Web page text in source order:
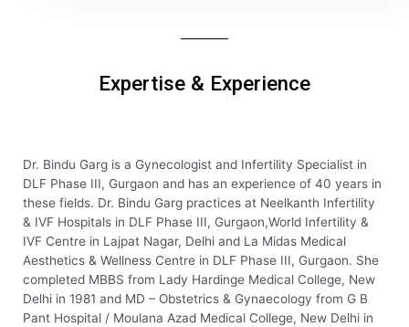
Expertise & Experience
Dr. Bindu Garg is a Gynecologist and Infertility Specialist in
DLF Phase III, Gurgaon and has an experience of 40 years in
these fields. Dr. Bindu Garg practices at Neelkanth Infertility
& IVF Hospitals in DLF Phase III, Gurgaon,World Infertility &
IVF Centre in Lajpat Nagar, Delhi and La Midas Medical
Aesthetics & Wellness Centre in DLF Phase III, Gurgaon. She
completed MBBS from Lady Hardinge Medical College, New
Delhi in 1981 and MD – Obstetrics & Gynaecology from G B
Pant Hospital / Moulana Azad Medical College, New Delhi in